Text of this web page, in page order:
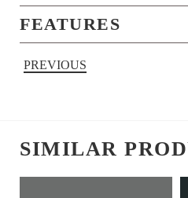
FEATURES
PREVIOUS
SIMILAR